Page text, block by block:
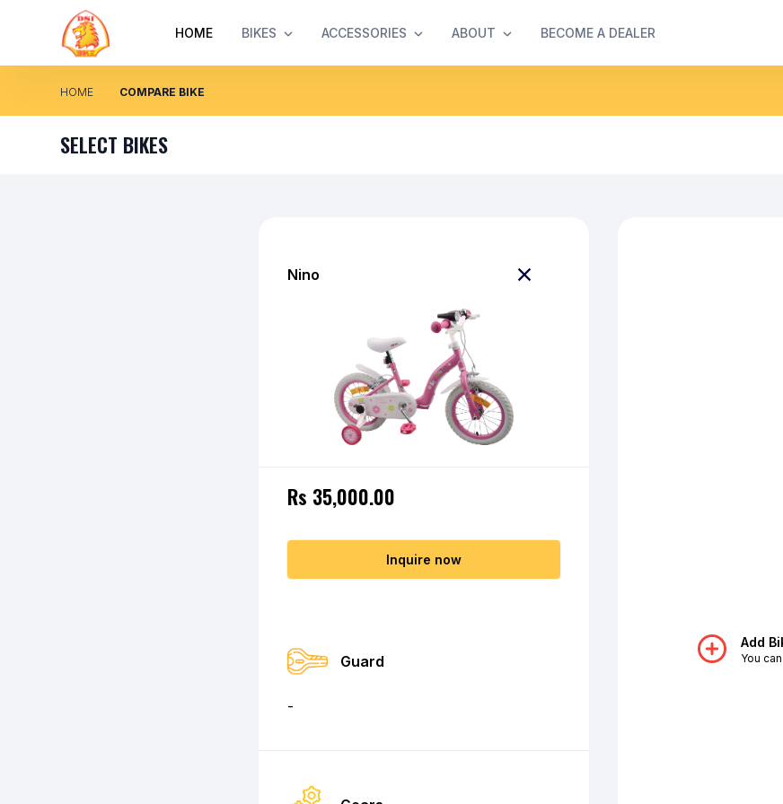
HOME BIKES ACCESSORIES ABOUT BECOME A DEALER
HOME COMPARE BIKE
SELECT BIKES
Nino
Rs 35,000.00
Inquire now
Guard
-
Add
You